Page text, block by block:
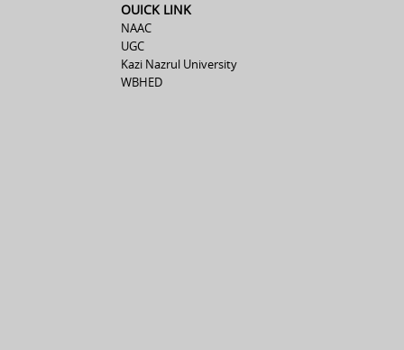
OUICK LINK
NAAC
UGC
Kazi Nazrul University
WBHED